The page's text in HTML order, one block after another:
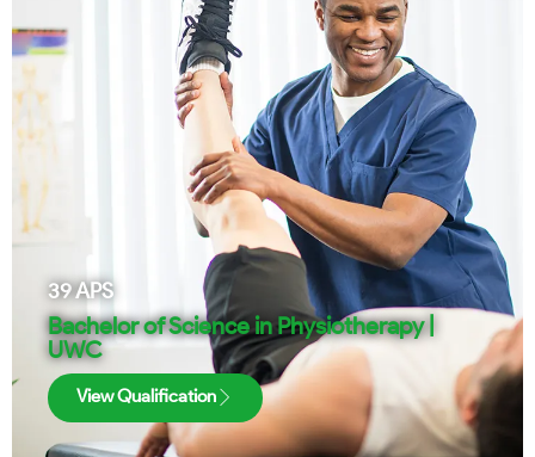
39APS
Bachelor of Science in Physiotherapy |
UWC
View Qualification